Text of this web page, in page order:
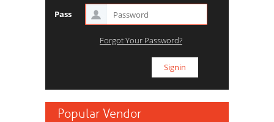
Pass
Forgot Your Password?
Popular Vendor